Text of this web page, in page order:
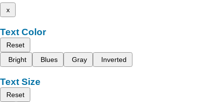
x
Text Color
Reset
Bright
Blues Gray Inverted
Text Size
Reset